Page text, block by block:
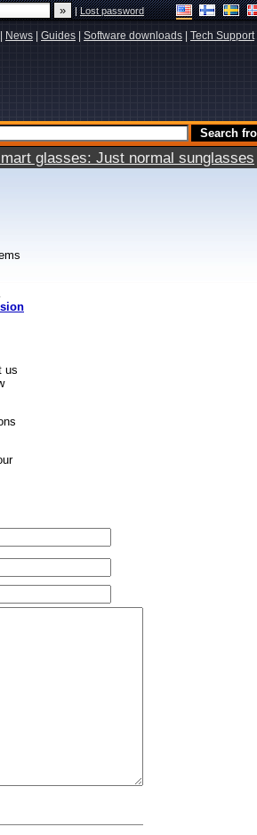
|Lost password
News Guides Software downloads Tech Support|
glasses: Just normal sunglasses
us